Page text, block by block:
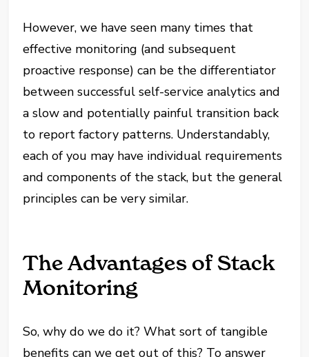
However, we have seen many times that
effective monitoring (and subsequent
proactive response) can be the differentiator
between successful self-service analytics and
a slow and potentially painful transition back
to report factory patterns. Understandably,
each of you may have individual requirements
and components of the stack, but the general
principles can be very similar.
The Advantages of Stack
Monitoring
So, why do we do it? What sort of tangible
benefits can we get out of this? To answer